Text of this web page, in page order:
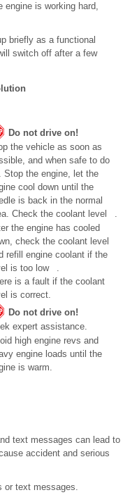
engine is working hard,
briefly as a functional
switch off after a few
Do not drive on!
the vehicle as soon as
and when safe to do
Stop the engine, let the
cool down until the
is back in the normal
Check the coolant level .
the engine has cooled
check the coolant level
refill engine coolant if the
is too low .
is a fault if the coolant
is correct.
Do not drive on!
expert assistance.
high engine revs and
engine loads until the
is warm.
text messages can lead to
accident and serious
or text messages.